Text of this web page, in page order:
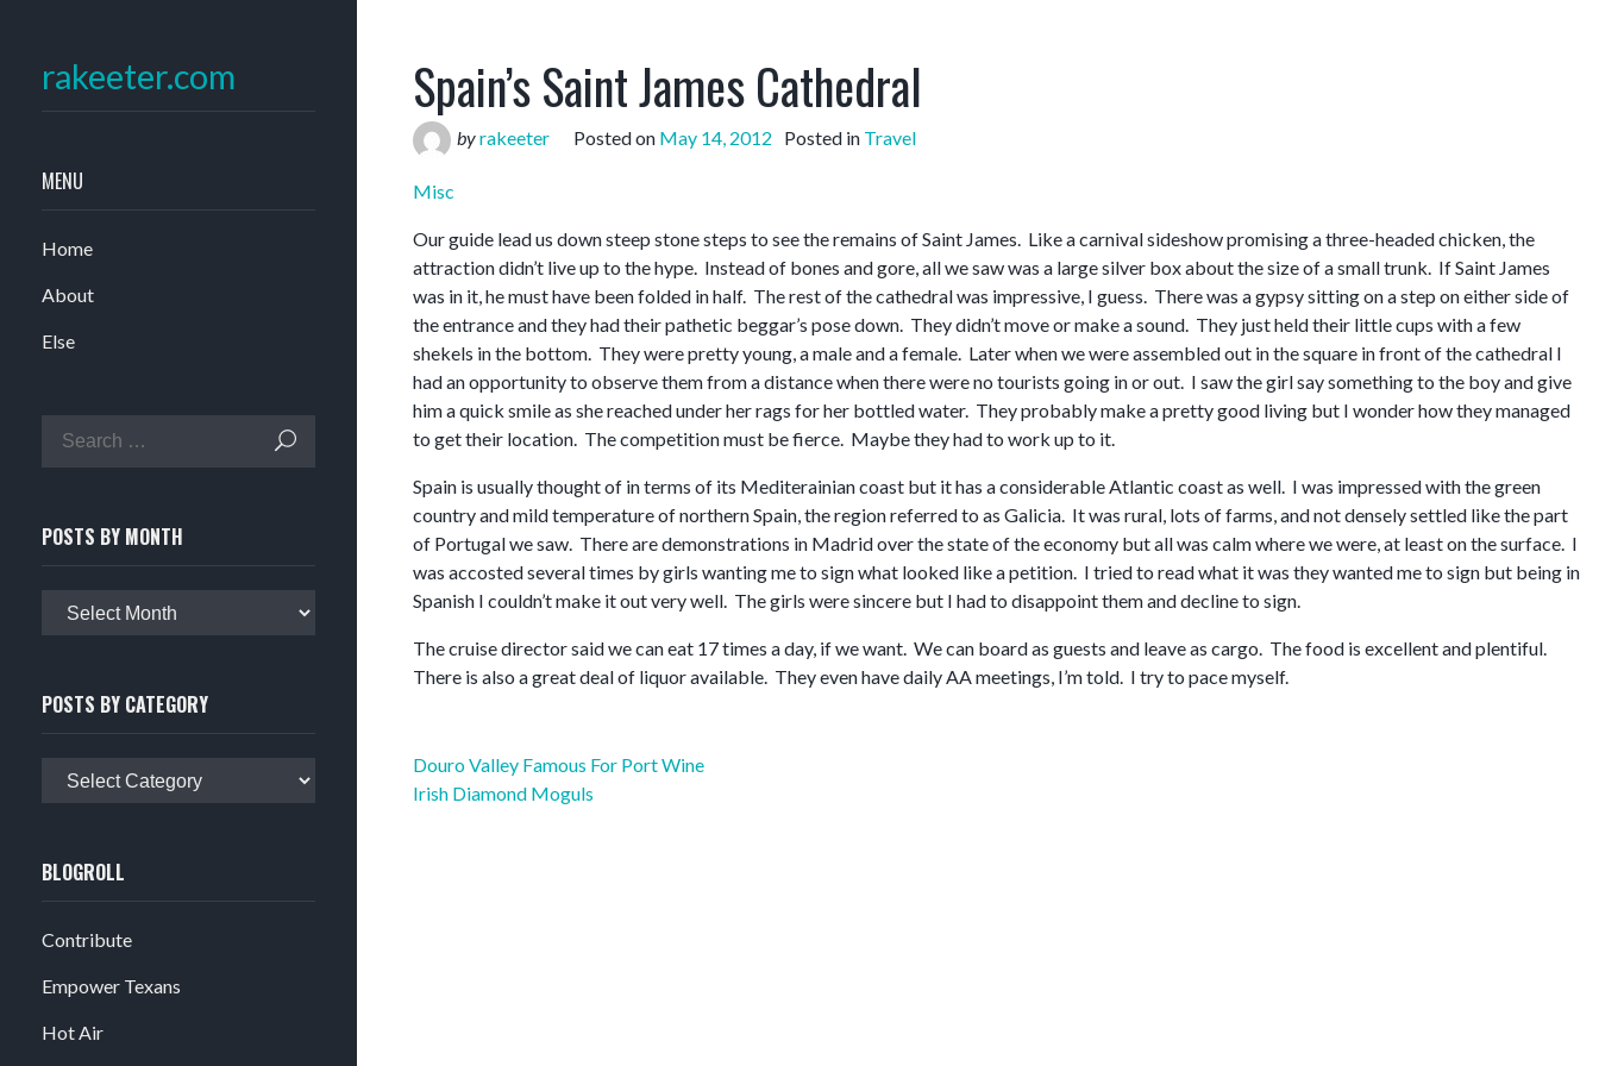
rakeeter.com
MENU
Home
About
Else
POSTS BY MONTH
Posts
POSTS BY CATEGORY
Posts
BLOGROLL
Contribute
Empower Texans
Hot Air
Spain’s Saint James Cathedral
byrakeeter Posted on May 14, 2012 Posted in Travel
Misc
Our guide lead us down steep stone steps to see the remains of Saint James. Like a carnival sideshow promising a three-headed chicken, the
attraction didn’t live up to the hype. Instead of bones and gore, all we saw was a large silver box about the size of a small trunk. If Saint James
was in it, he must have been folded in half. The rest of the cathedral was impressive, I guess. There was a gypsy sitting on a step on either side of
the entrance and they had their pathetic beggar’s pose down. They didn’t move or make a sound. They just held their little cups with a few
shekels in the bottom. They were pretty young, a male and a female. Later when we were assembled out in the square in front of the cathedral I
had an opportunity to observe them from a distance when there were no tourists going in or out. I saw the girl say something to the boy and give
him a quick smile as she reached under her rags for her bottled water. They probably make a pretty good living but I wonder how they managed
to get their location. The competition must be fierce. Maybe they had to work up to it.
Spain is usually thought of in terms of its Mediterainian coast but it has a considerable Atlantic coast as well. I was impressed with the green
country and mild temperature of northern Spain, the region referred to as Galicia. It was rural, lots of farms, and not densely settled like the part
of Portugal we saw. There are demonstrations in Madrid over the state of the economy but all was calm where we were, at least on the surface. I
was accosted several times by girls wanting me to sign what looked like a petition. I tried to read what it was they wanted me to sign but being in
Spanish I couldn’t make it out very well. The girls were sincere but I had to disappoint them and decline to sign.
The cruise director said we can eat 17 times a day, if we want. We can board as guests and leave as cargo. The food is excellent and plentiful.
There is also a great deal of liquor available. They even have daily AA meetings, I’m told. I try to pace myself.
Post
navigation
Douro Valley Famous For Port Wine
Irish Diamond Moguls